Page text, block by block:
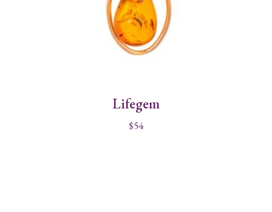
Lifegem
$54